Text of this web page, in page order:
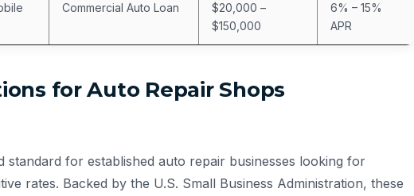
Commercial Auto Loan
$20,000 –
$150,000
6% – 15%
APR
for Auto Repair Shops
standard for established auto repair businesses looking for
rates. Backed by the U.S. Small Business Administration, these